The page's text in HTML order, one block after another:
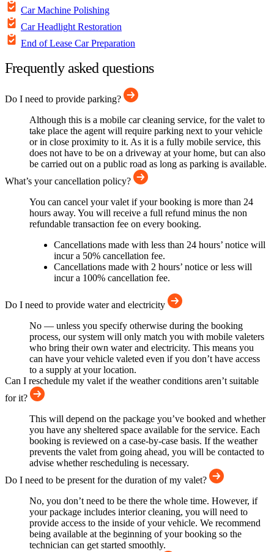
Car Machine Polishing
Car Headlight Restoration
End of Lease Car Preparation
Frequently asked questions
Do I need to provide parking?
Although this is a mobile car cleaning service, for the valet to
take place the agent will require parking next to your vehicle
or in close proximity to it. As it is a fully mobile service, this
does not have to be on a driveway at your home, but can also
be carried out on a public road as long as parking is available.
What’s your cancellation policy?
You can cancel your valet if your booking is more than 24
hours away. You will receive a full refund minus the non
refundable transaction fee on every booking.
Cancellations made with less than 24 hours’ notice will
incur a 50% cancellation fee.
Cancellations made with 2 hours’ notice or less will
incur a 100% cancellation fee.
Do I need to provide water and electricity
No — unless you specify otherwise during the booking
process, our system will only match you with mobile valeters
who bring their own water and electricity. This means you
can have your vehicle valeted even if you don’t have access
to a supply at your location.
Can I reschedule my valet if the weather conditions aren’t suitable
for it?
This will depend on the package you’ve booked and whether
you have any sheltered space available for the service. Each
booking is reviewed on a case-by-case basis. If the weather
prevents the valet from going ahead, you will be contacted to
advise whether rescheduling is necessary.
Do I need to be present for the duration of my valet?
No, you don’t need to be there the whole time. However, if
your package includes interior cleaning, you will need to
provide access to the inside of your vehicle. We recommend
being available at the beginning of your booking so the
technician can get started smoothly.